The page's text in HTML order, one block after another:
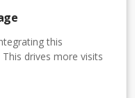
this
drives more visits